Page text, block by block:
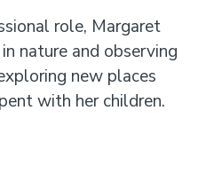
role, Margaret
nature and observing
new places
with her children.